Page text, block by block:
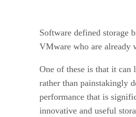
Software defined storage
VMware who are already
One of these is that it can
rather than painstakingly
performance that is
innovative and useful